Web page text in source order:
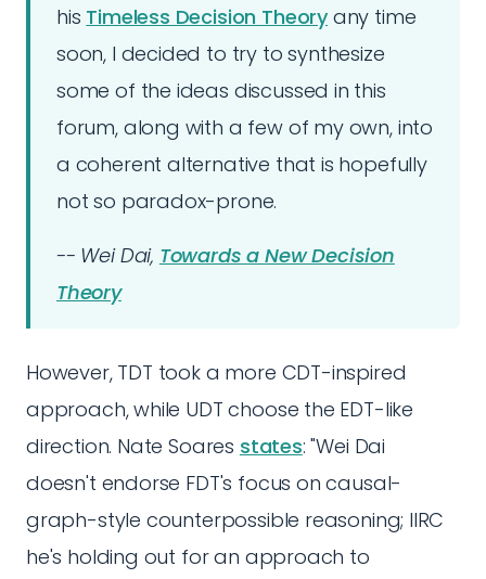
his Timeless Decision Theoryany time
soon, I decided to try to synthesize
some of the ideas discussed in this
forum, along with a few of my own, into
a coherent alternative that is hopefully
not so paradox-prone.
-- Wei Dai, Towards a New Decision
Theory
However, TDT took a more CDT-inspired
approach, while UDT choose the EDT-like
direction. Nate Soares states: "Wei Dai
doesn't endorse FDT's focus on causal-
graph-style counterpossible reasoning; IIRC
he's holding out for an approach to